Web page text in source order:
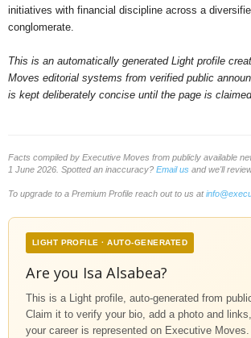
initiatives with financial discipline across a
conglomerate.
This is an automatically generated Light profile
Moves editorial systems from verified public
is kept deliberately concise until the page is
Facts compiled by Executive Moves from publicly available
1 June 2026. Spotted an inaccuracy? Email us and we'll
To upgrade to a Premium Profile reach out to us at
LIGHT PROFILE · AUTO-GENERATED
Are you Isa Alsabea?
This is a Light profile, auto-generated from
Claim it to verify your bio, add a photo and
your career is represented on Executive Moves.